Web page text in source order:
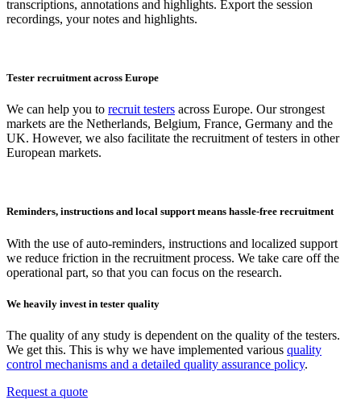
transcriptions, annotations and highlights. Export the session
recordings, your notes and highlights.
Tester recruitment across Europe
We can help you to recruit testers across Europe. Our strongest
markets are the Netherlands, Belgium, France, Germany and the
UK. However, we also facilitate the recruitment of testers in other
European markets.
Reminders, instructions and local support means hassle-free recruitment
With the use of auto-reminders, instructions and localized support
we reduce friction in the recruitment process. We take care off the
operational part, so that you can focus on the research.
We heavily invest in tester quality
The quality of any study is dependent on the quality of the testers.
We get this. This is why we have implemented various quality
control mechanisms and a detailed quality assurance policy.
Request a quote